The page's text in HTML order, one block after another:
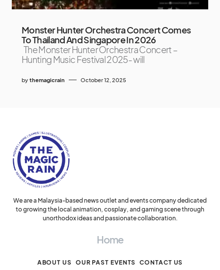
Monster Hunter Orchestra Concert Comes
To Thailand And Singapore In 2026
The Monster Hunter Orchestra Concert –
Hunting Music Festival 2025- will
by themagicrain October 12, 2025
We are a Malaysia-based news outlet and events company dedicated
to growing the local animation, cosplay, and gaming scene through
unorthodox ideas and passionate collaboration.
Home
ABOUT US OUR PAST EVENTS CONTACT US